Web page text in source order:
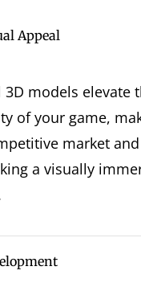
Appeal
3D models elevate
of your game,
market
a visually